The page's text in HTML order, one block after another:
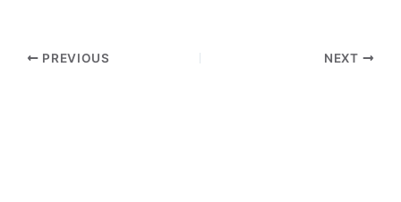
most voters, particularly
PREVIOUS NEXT